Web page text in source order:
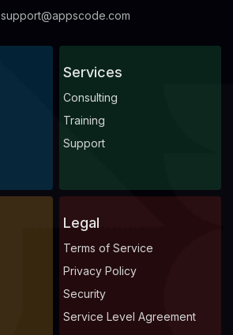
support@appscode.com
Services
Consulting
Training
Support
Legal
Terms of Service
Privacy Policy
Security
Service Level Agreement